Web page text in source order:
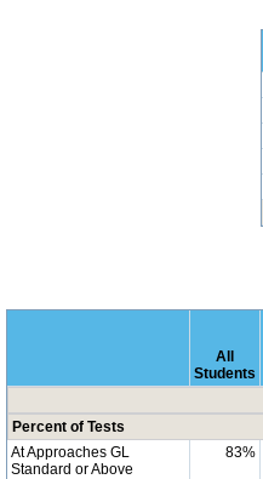
All
Students
Percent of Tests
At Approaches GL
Standard or Above
83%